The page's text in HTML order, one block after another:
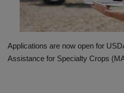
Applications are now open for
Assistance for Specialty Crops